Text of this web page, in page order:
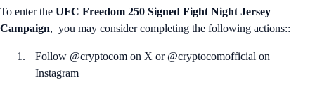
To enter the UFC Freedom 250 Signed Fight Night Jersey
Campaign, you may consider completing the following actions::
Follow @cryptocom on X or @cryptocomofficial on
Instagram